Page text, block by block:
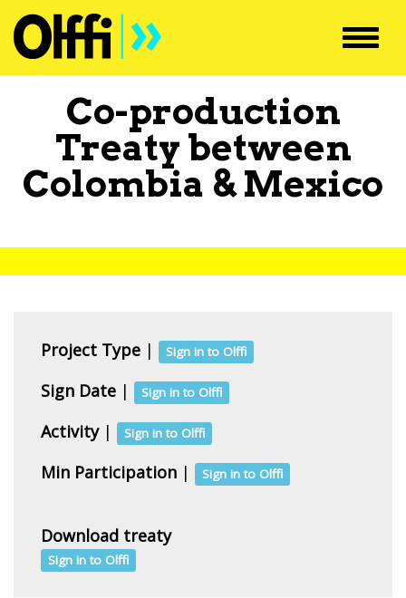
Co-production
Treaty between
Colombia &Mexico
Project Type | Sign in to Olffi
Sign Date | Sign in to Olffi
Activity| Sign in to Olffi
Min Participation | Sign in to Olffi
Download treaty
Sign in to Olffi